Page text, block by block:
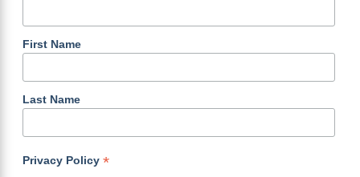
First Name
Last Name
Privacy Policy *